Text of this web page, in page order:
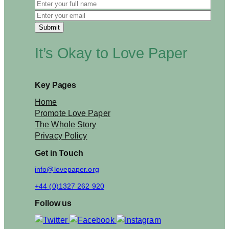
It’s Okay to Love Paper
Key Pages
Home
Promote Love Paper
The Whole Story
Privacy Policy
Get in Touch
info@lovepaper.org
+44 (0)1327 262 920
Follow us